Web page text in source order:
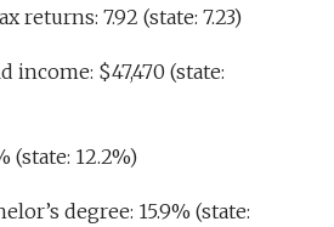
returns: 7.92 (state: 7.23)
income: $47,470 (state:
(state: 12.2%)
degree: 15.9% (state: